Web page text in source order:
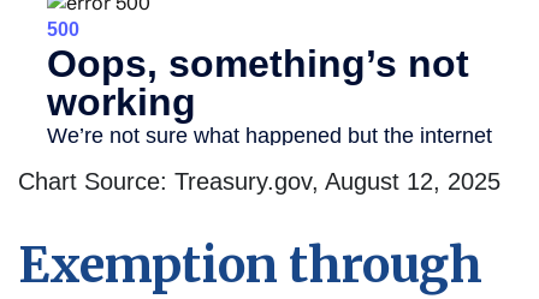
Chart Source: Treasury.gov, August 12, 2025
Exemption through